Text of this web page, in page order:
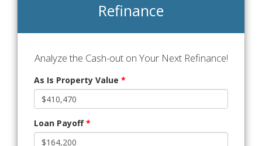
Refinance
Analyze the Cash-out on Your Next Refinance!
As Is Property Value *
Loan Payoff*